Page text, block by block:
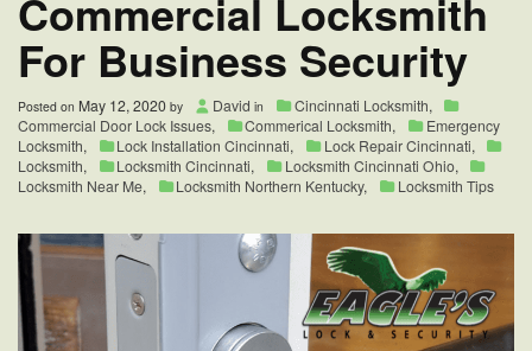
Commercial Locksmith
For Business Security
Posted on May 12, 2020 by David in Cincinnati Locksmith,
Commercial Door Lock Issues, Commerical Locksmith,
Emergency
Locksmith, Lock Installation Cincinnati, Lock Repair Cincinnati,
Locksmith, Locksmith Cincinnati, Locksmith Cincinnati Ohio,
Locksmith Near Me, Locksmith Northern Kentucky, Locksmith Tips